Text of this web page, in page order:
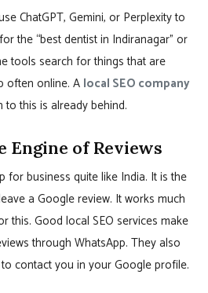
ChatGPT, Gemini, or Perplexity to
the “best dentist in Indiranagar” or
tools search for things that are
often online. A local SEO company
this is already behind.
Engine of Reviews
for business quite like India. It is the
a Google review. It works much
this. Good local SEO services make
through WhatsApp. They also
contact you in your Google profile.